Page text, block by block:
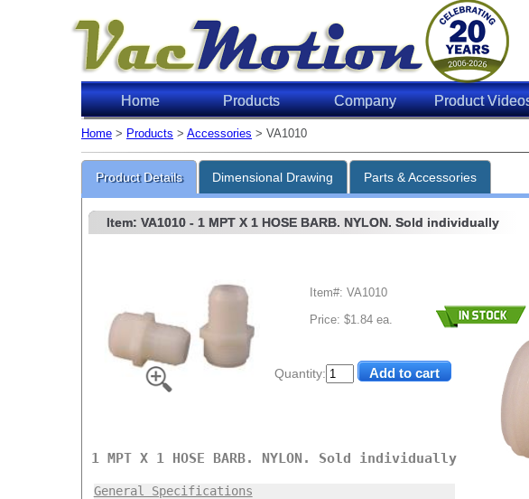
Home Products Company Product
Home > Products > Accessories > VA1010
Product Details Dimensional Drawing Parts & Accessories
Quantity:
Item: VA1010- 1 MPT X 1 HOSE BARB. NYLON. Sold individually
Item#: VA1010
Price: $1.84 ea.
1 MPT X 1 HOSE BARB. NYLON. Sold individually
General Specifications